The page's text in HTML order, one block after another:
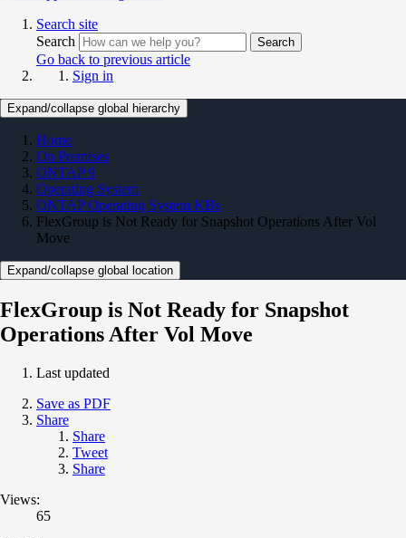
Search site
Search
Search
Go back to previous article
Sign in
Expand/collapse global hierarchy
Home
On Premises
ONTAP 9
Operating System
ONTAP Operating System KBs
FlexGroup is Not Ready for Snapshot Operations After Vol
Move
Expand/collapse global location
FlexGroup is Not Ready for Snapshot
Operations After Vol Move
Last updated
Save as PDF
Share
Share
Tweet
Share
Views:
65